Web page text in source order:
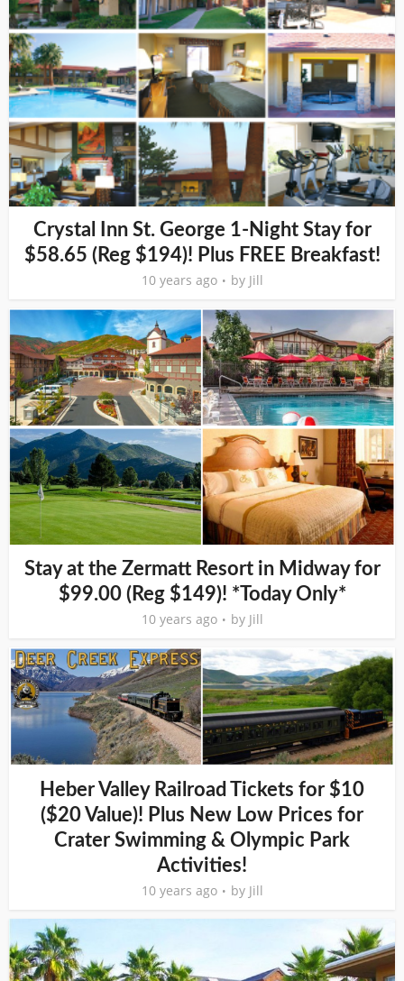
Crystal Inn St. George 1-Night Stay for
$58.65 (Reg $194)! Plus FREE Breakfast!
10 years ago by Jill
Stay at the Zermatt Resort in Midway for
$99.00 (Reg $149)! *Today Only*
10 years ago by Jill
Heber Valley Railroad Tickets for $10
($20 Value)! Plus New Low Prices for
Crater Swimming & Olympic Park
Activities!
10 years ago by Jill